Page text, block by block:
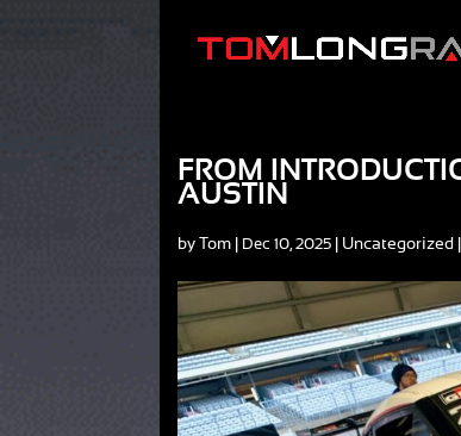
FROM
AUSTIN
by Tom Dec 10, 2025 Uncategorized